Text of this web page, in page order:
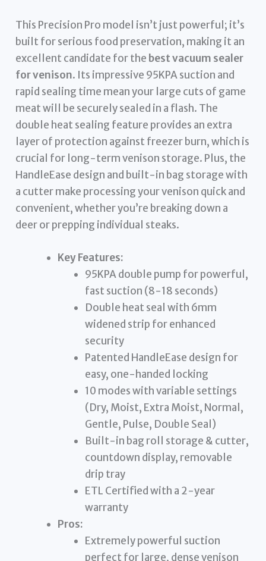
This Precision Pro model isn’t just powerful; it’s
built for serious food preservation, making it an
excellent candidate for the best vacuum sealer
for venison. Its impressive 95KPA suction and
rapid sealing time mean your large cuts of game
meat will be securely sealed in a flash. The
double heat sealing feature provides an extra
layer of protection against freezer burn, which is
crucial for long-term venison storage. Plus, the
HandleEase design and built-in bag storage with
a cutter make processing your venison quick and
convenient, whether you’re breaking down a
deer or prepping individual steaks.
Key Features:
95KPA double pump for powerful,
fast suction (8-18 seconds)
Double heat seal with 6mm
widened strip for enhanced
security
Patented HandleEase design for
easy, one-handed locking
10 modes with variable settings
(Dry, Moist, Extra Moist, Normal,
Gentle, Pulse, Double Seal)
Built-in bag roll storage & cutter,
countdown display, removable
drip tray
ETL Certified with a 2-year
warranty
Pros:
Extremely powerful suction
perfect for large, dense venison